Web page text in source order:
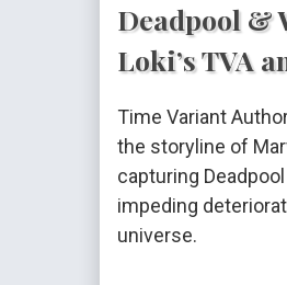
Deadpool &
Loki’s TVA
Time Variant
the storyline of
capturing
impeding
universe.